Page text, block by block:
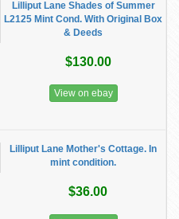
Lilliput Lane Shades of Summer
L2125 Mint Cond. With Original Box
& Deeds
$130.00
View on ebay
Lilliput Lane Mother's Cottage. In
mint condition.
$36.00